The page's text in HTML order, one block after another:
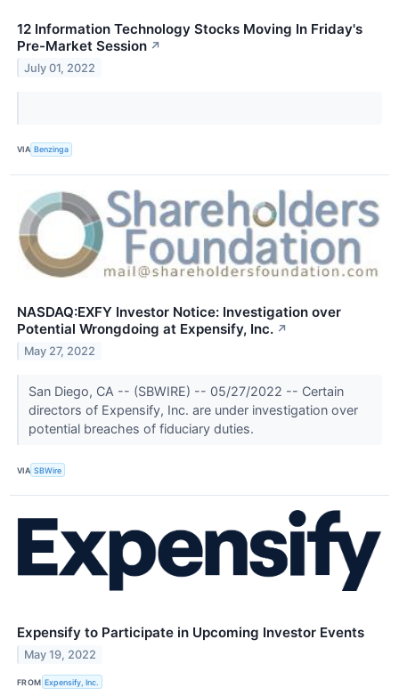
12 Information Technology Stocks Moving In Friday's
Pre-Market Session ↗
July 01, 2022
VIA Benzinga
NASDAQ:EXFY Investor Notice: Investigation over
Potential Wrongdoing at Expensify, Inc. ↗
May 27, 2022
San Diego, CA -- (SBWIRE) -- 05/27/2022 -- Certain
directors of Expensify, Inc. are under investigation over
potential breaches of fiduciary duties.
VIA SBWire
Expensify to Participate in Upcoming Investor Events
May 19, 2022
FROM Expensify, Inc.